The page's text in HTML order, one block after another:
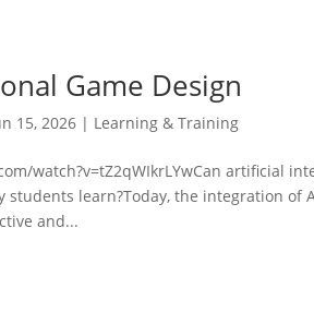
Game Design
15, 2026 | Learning & Training
watch?v=tZ2qWIkrLYwCan artificial
students learn?Today, the integration of
and...